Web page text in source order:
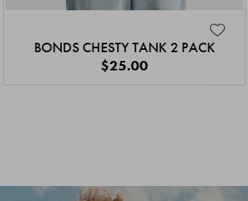
BONDS CHESTY TANK 2 PACK
$25.00